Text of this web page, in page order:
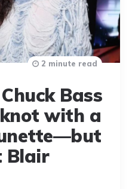
Bass
with a
Blair
2 minute read